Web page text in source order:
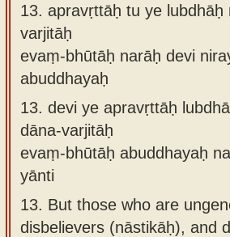
13. apravṛttāḥ tu ye lubdhāḥ
varjitāḥ
evaṃ-bhūtāḥ narāḥ devi
abuddhayaḥ
13. devi ye apravṛttāḥ
dāna-varjitāḥ
evaṃ-bhūtāḥ abuddhayaḥ
yānti
13. But those who are
disbelievers (nāstikāḥ), and